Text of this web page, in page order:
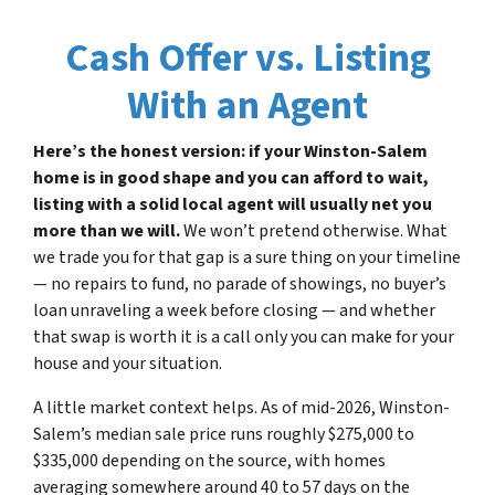
Cash Offer vs. Listing
With an Agent
Here’s the honest version: if your Winston-Salem
home is in good shape and you can afford to wait,
listing with a solid local agent will usually net you
more than we will.We won’t pretend otherwise. What
we trade you for that gap is a sure thing on your timeline
— no repairs to fund, no parade of showings, no buyer’s
loan unraveling a week before closing — and whether
that swap is worth it is a call only you can make for your
house and your situation.
A little market context helps. As of mid-2026, Winston-
Salem’s median sale price runs roughly $275,000 to
$335,000 depending on the source, with homes
averaging somewhere around 40 to 57 days on the